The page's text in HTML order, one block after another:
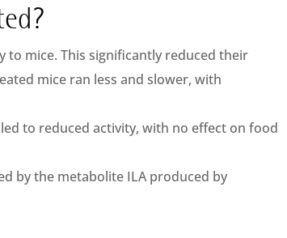
to mice. This significantly reduced their
mice ran less and slower, with
to reduced activity, with no effect on food
by the metabolite ILA produced by